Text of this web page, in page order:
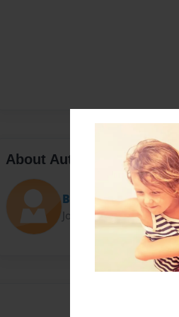
About Author
BubbleBunny1515
Joined: Nov-19-2014